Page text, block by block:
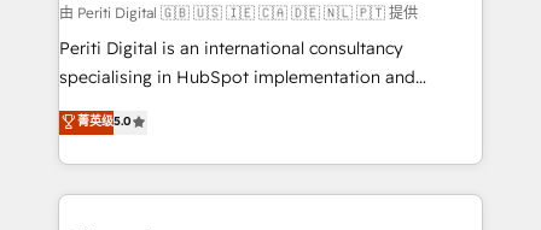
your day-to-day business, you will start to see
results fast. This creates space for growth! Want to
know how we can help? Contact us to set up a
由 Periti Digital 🇬🇧 🇺🇸 🇮🇪 🇨🇦 🇩🇪 🇳🇱 🇵🇹 提供
Periti Digital is an international consultancy
specialising in HubSpot implementation and
Antropic's Claude business transformation, with
offices in Dublin, Munich, Rotterdam, Lisbon, and
New York. We help organisations unlock their full
revenue potential by deeply integrating core
菁英级5.0